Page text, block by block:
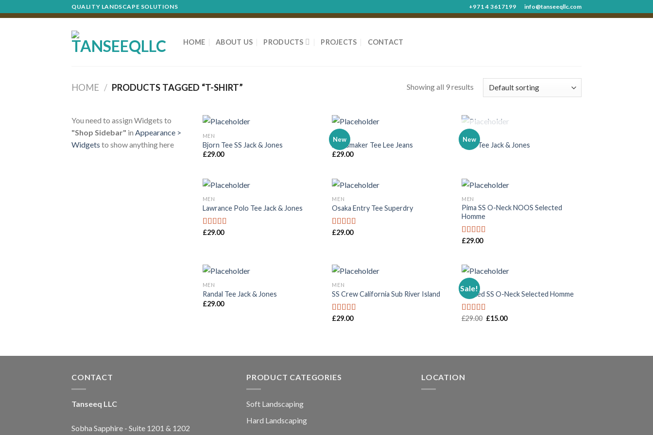
to
QUALITY LANDSCAPE SOLUTIONS +971 4 3617199 info@tanseeqllc.com
HOME ABOUT US PRODUCTS PROJECTS CONTACT
HOME / PRODUCTS TAGGED “T-SHIRT” Showing all 9 results
You need to assign Widgets to
"Shop Sidebar" in Appearance >
Widgets to show anything here
MEN
Bjorn Tee SS Jack & Jones
£29.00
New
Jeansmaker Tee Lee Jeans
£29.00
New
Land Tee Jack & Jones
MEN
Lawrance Polo Tee Jack & Jones
Rated4.50
£29.00
MEN
Osaka Entry Tee Superdry
Rated
£29.00
MEN
Pima SS O-Neck NOOS Selected
Homme
Rated5.00
£29.00
MEN
Randal Tee Jack & Jones
£29.00
MEN
SS Crew California Sub River Island
Rated
£29.00
Sale!
MEN
Wicked SS O-Neck Selected Homme
Rated
£29.00 £15.00
CONTACT
Tanseeq LLC
Sobha Sapphire - Suite 1201 & 1202
PRODUCT CATEGORIES
Soft Landscaping
Hard Landscaping
LOCATION